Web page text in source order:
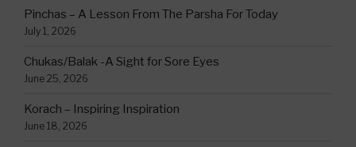
Pinchas – A Lesson From The Parsha For Today
July 1, 2026
Chukas/Balak -A Sight for Sore Eyes
June 25, 2026
Korach – Inspiring Inspiration
June 18, 2026